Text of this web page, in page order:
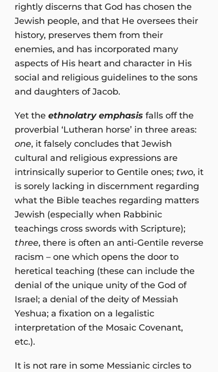
rightly discerns that God has chosen the
Jewish people, and that He oversees their
history, preserves them from their
enemies, and has incorporated many
aspects of His heart and character in His
social and religious guidelines to the sons
and daughters of Jacob.
Yet the ethnolatry emphasis falls off the
proverbial ‘Lutheran horse’ in three areas:
one, it falsely concludes that Jewish
cultural and religious expressions are
intrinsically superior to Gentile ones; two, it
is sorely lacking in discernment regarding
what the Bible teaches regarding matters
Jewish (especially when Rabbinic
teachings cross swords with Scripture);
three, there is often an anti-Gentile reverse
racism – one which opens the door to
heretical teaching (these can include the
denial of the unique unity of the God of
Israel; a denial of the deity of Messiah
Yeshua; a fixation on a legalistic
interpretation of the Mosaic Covenant,
etc.).
It is not rare in some Messianic circles to